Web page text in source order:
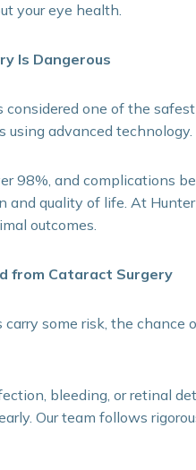
your eye health.
Is Dangerous
considered one of the
using advanced technology.
98%, and complications
and quality of life. At
outcomes.
from Cataract Surgery
carry some risk, the
bleeding, or retinal
Our team follows